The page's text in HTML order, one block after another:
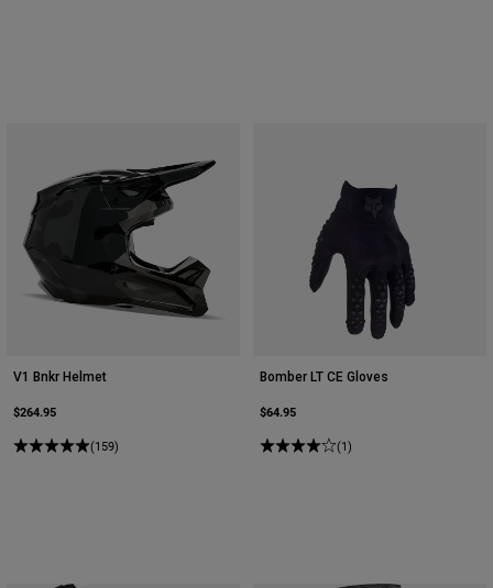
V1 Bnkr Helmet
$264.95
(159)
Bomber LT CE Gloves
$64.95
(1)